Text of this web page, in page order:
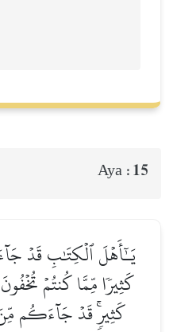
Aya : 15
يَـٰٓأَهۡلَ ٱلۡكِتَٰبِ قَدۡ
كَثِيرٗا مِّمَّا كُنتُمۡ
كَثِيرٖۚ قَدۡ جَآءَكُم